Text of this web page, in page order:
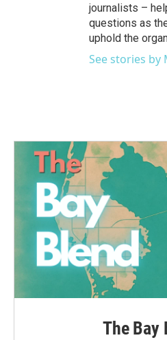
journalists –
questions as
uphold the
See stories
The Bay